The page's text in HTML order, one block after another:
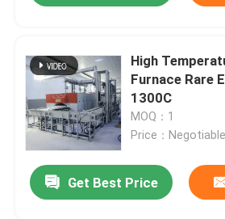
High
Furnace Rare
1300C
MOQ：1
Price：Negotiable
Get Best Price